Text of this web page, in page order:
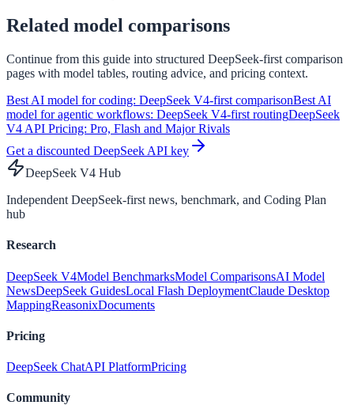
Related model comparisons
Continue from this guide into structured DeepSeek-first comparison
pages with model tables, routing advice, and pricing context.
Best AI model for coding: DeepSeek V4-first comparisonBest AI
model for agentic workflows: DeepSeek V4-first routingDeepSeek
V4 API Pricing: Pro, Flash and Major Rivals
Get a discounted DeepSeek API key
DeepSeek V4 Hub
Independent DeepSeek-first news, benchmark, and Coding Plan
hub
Research
DeepSeek V4Model BenchmarksModel ComparisonsAI Model
NewsDeepSeek GuidesLocal Flash DeploymentClaude Desktop
MappingReasonixDocuments
Pricing
DeepSeek ChatAPI PlatformPricing
Community